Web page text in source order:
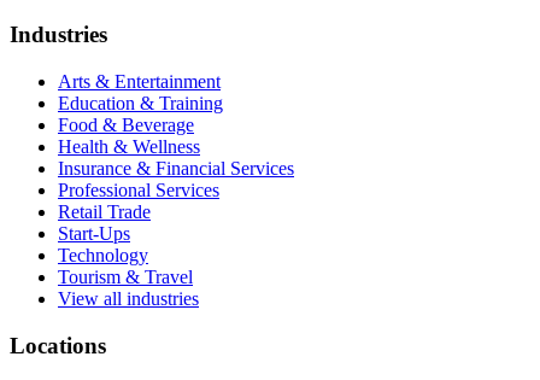
Industries
Arts & Entertainment
Education & Training
Food & Beverage
Health & Wellness
Insurance & Financial Services
Professional Services
Retail Trade
Start-Ups
Technology
Tourism & Travel
View all industries
Locations